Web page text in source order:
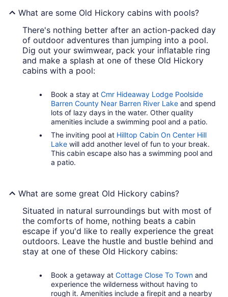
What are some Old Hickory cabins with pools?
There's nothing better after an action-packed day
of outdoor adventures than jumping into a pool.
Dig out your swimwear, pack your inflatable ring
and make a splash at one of these Old Hickory
cabins with a pool:
Book a stay at Cmr Hideaway Lodge Poolside
Barren County Near Barren River Lake and spend
lots of lazy days in the water. Other quality
amenities include a swimming pool and a patio.
The inviting pool at Hilltop Cabin On Center Hill
Lake will add another level of fun to your break.
This cabin escape also has a swimming pool and
a patio.
What are some great Old Hickory cabins?
Situated in natural surroundings but with most of
the comforts of home, nothing beats a cabin
escape if you'd like to really experience the great
outdoors. Leave the hustle and bustle behind and
stay at one of these Old Hickory cabins:
Book a getaway at Cottage Close To Town and
experience the wilderness without having to
rough it. Amenities include a firepit and a nearby